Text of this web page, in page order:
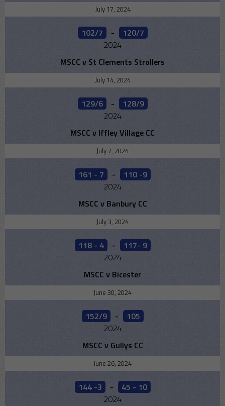
July 17, 2024
102/7 -
120/7
2024
MSCC v St Clements Strollers
July 14, 2024
129/6 -
128/9
2024
MSCC v Iffley Village CC
July 7, 2024
161 - 7 -
110 -9
2024
MSCC v Banbury CC
July 3, 2024
118 - 4 -
117- 9
2024
MSCC v Bicester
June 30, 2024
152/9 -
105
2024
MSCC v Gullys CC
June 26, 2024
144 -3 -
45 - 10
2024